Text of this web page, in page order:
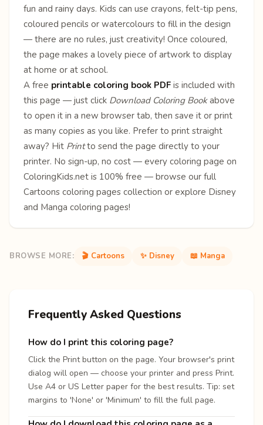
fun and rainy days. Kids can use crayons, felt-tip pens,
coloured pencils or watercolours to fill in the design
— there are no rules, just creativity! Once coloured,
the page makes a lovely piece of artwork to display
at home or at school.
A free printable coloring book PDF is included with
this page — just click Download Coloring Bookabove
to open it in a new browser tab, then save it or print
as many copies as you like. Prefer to print straight
away? Hit Printto send the page directly to your
printer. No sign-up, no cost — every coloring page on
ColoringKids.net is 100% free — browse our full
Cartoons coloring pages collection or explore Disney
and Manga coloring pages!
BROWSE MORE: 🎬 Cartoons ✨ Disney 📖 Manga
Frequently Asked Questions
How do I print this coloring page?
Click the Print button on the page. Your browser's print
dialog will open — choose your printer and press Print.
Use A4 or US Letter paper for the best results. Tip: set
margins to 'None' or 'Minimum' to fill the full page.